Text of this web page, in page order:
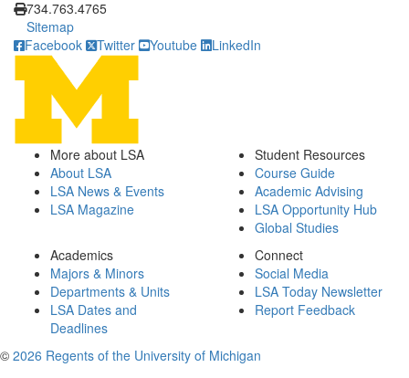
734.763.4765
Sitemap
Facebook
Twitter Youtube LinkedIn
More about LSA
About LSA
LSA News & Events
LSA Magazine
Student Resources
Course Guide
Academic Advising
LSA Opportunity Hub
Global Studies
Academics
Majors & Minors
Departments & Units
LSA Dates and
Deadlines
Connect
Social Media
LSA Today Newsletter
Report Feedback
© 2026 Regents of the University of Michigan